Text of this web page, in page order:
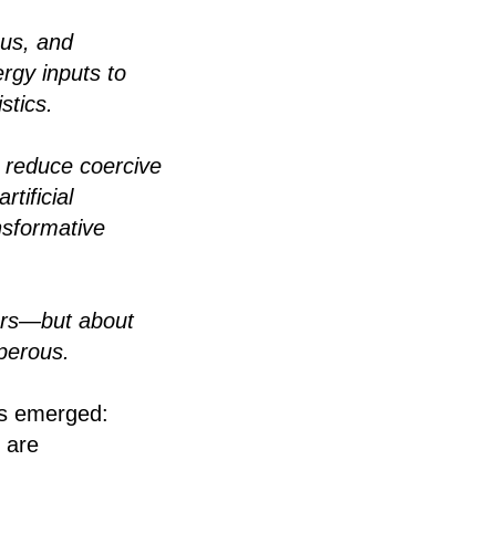
and
inputs to
coercive
about
emerged:
are